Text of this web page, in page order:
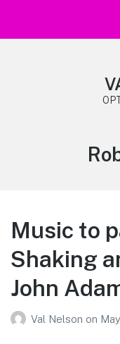
Music to
Shaking
John
Val Nelson on